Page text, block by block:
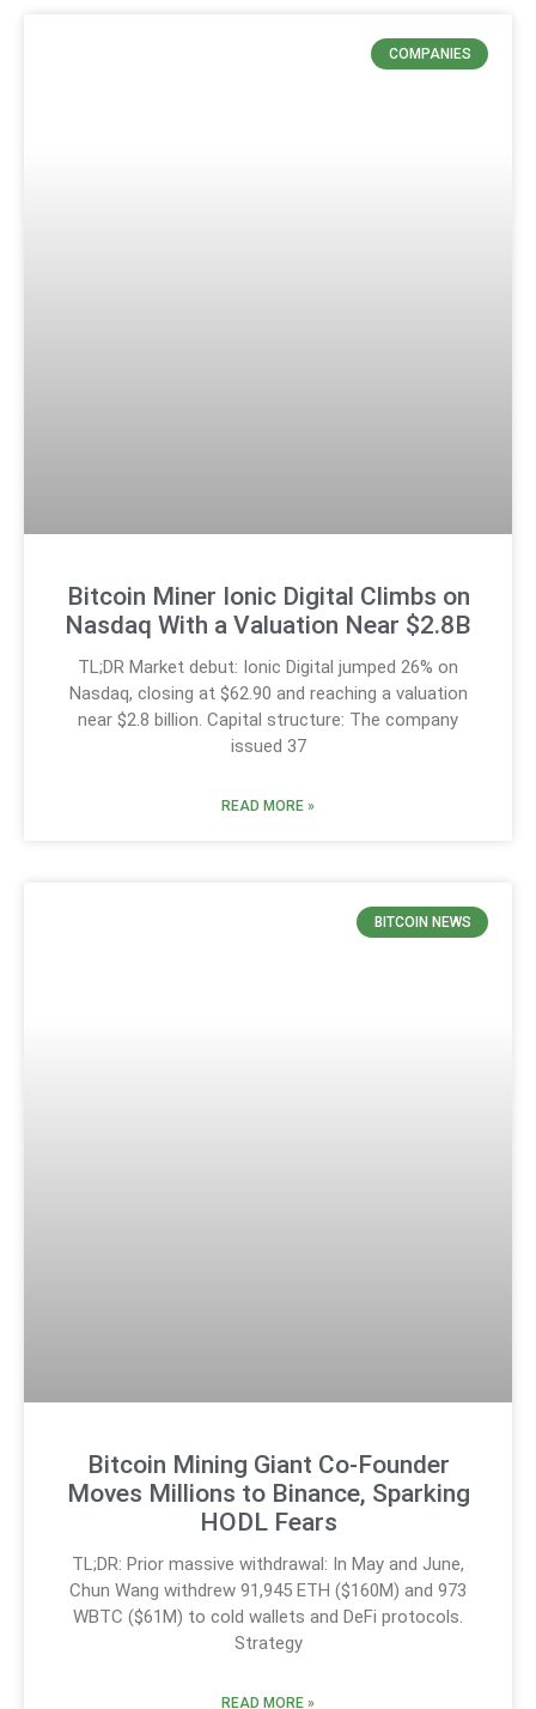
COMPANIES
Bitcoin Miner Ionic Digital Climbs on
Nasdaq With a Valuation Near $2.8B
TL;DR Market debut: Ionic Digital jumped 26% on
Nasdaq, closing at $62.90 and reaching a valuation
near $2.8 billion. Capital structure: The company
issued 37
READ MORE »
BITCOIN NEWS
Bitcoin Mining Giant Co-Founder
Moves Millions to Binance, Sparking
HODL Fears
TL;DR: Prior massive withdrawal: In May and June,
Chun Wang withdrew 91,945 ETH ($160M) and 973
WBTC ($61M) to cold wallets and DeFi protocols.
Strategy
READ MORE »